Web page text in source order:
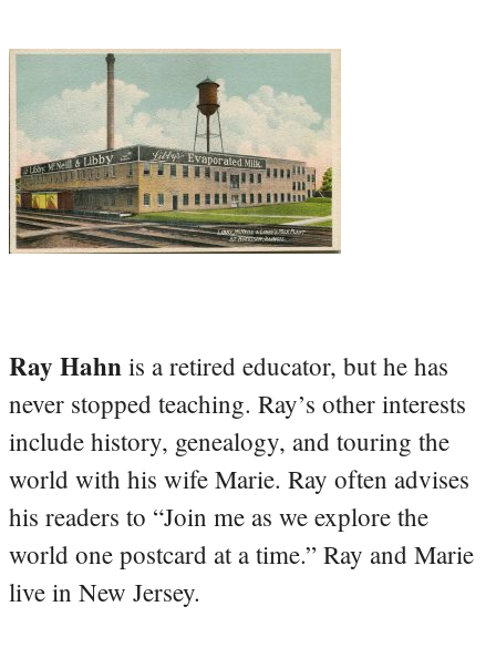
Ray Hahn is a retired educator, but he has
never stopped teaching. Ray’s other interests
include history, genealogy, and touring the
world with his wife Marie. Ray often advises
his readers to “Join me as we explore the
world one postcard at a time.” Ray and Marie
live in New Jersey.